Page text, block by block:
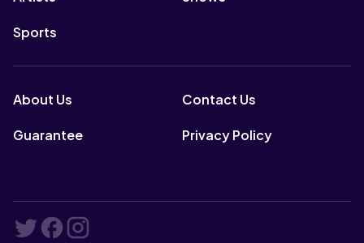
Sports
About Us Contact Us
Guarantee Privacy Policy